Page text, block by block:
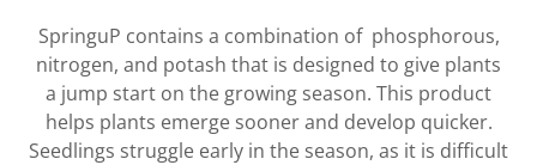
SpringuP contains a combination of phosphorous,
nitrogen, and potash that is designed to give plants
a jump start on the growing season. This product
helps plants emerge sooner and develop quicker.
Seedlings struggle early in the season, as it is difficult